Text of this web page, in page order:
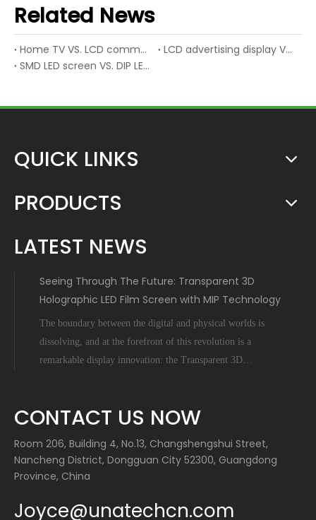
Related News
Home TV VS. LCD commercial display
LCD advertising display VS. LED advertising display
SMD LED screen VS. DIP LED screen
QUICK LINKS
PRODUCTS
LATEST NEWS
Seeing Through The Future: Transparent 3D
Holographic LED Film Screen with MIP Technology
The boundary between the digital and physical worlds is
dissolving, and at the forefront of this revolution is a
remarkable display innovation: the Transparent 3D
tangible leap forward tha
CONTACT US NOW
Room 206, Building 4, No.13, Changshengshui Street,
Nancheng District, Dongguan City 52300, Guangdong
Province, China
Joyce@unatechcn.com